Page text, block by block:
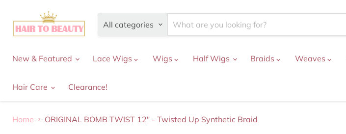
All categories
New & Featured
Lace Wigs Wigs Half Wigs Braids Weaves
Hair Care Clearance!
Home ORIGINAL BOMB TWIST 12" - Twisted Up Synthetic Braid